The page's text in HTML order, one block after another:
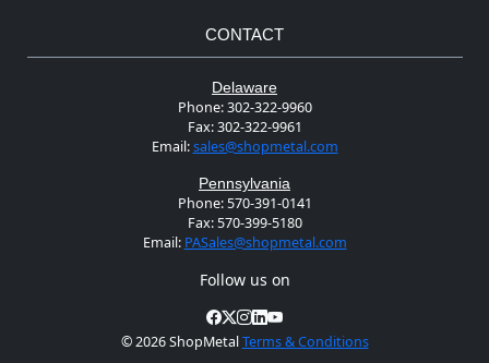
CONTACT
Delaware
Phone:302-322-9960
Fax:302-322-9961
Email:sales@shopmetal.com
Pennsylvania
Phone:570-391-0141
Fax:570-399-5180
Email: PASales@shopmetal.com
Follow us on
©2026 ShopMetalTerms & Conditions